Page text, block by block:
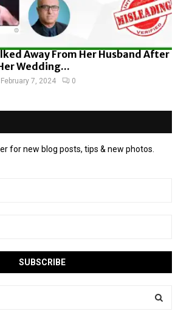
Away From Her Husband After
Wedding...
February 7, 2024 0
for new blog posts, tips & new photos.